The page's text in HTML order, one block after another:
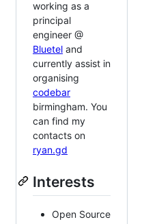
working as a
principal
engineer @
Bluetel and
currently assist in
organising
codebar
birmingham. You
can find my
contacts on
ryan.gd
Interests
Open Source